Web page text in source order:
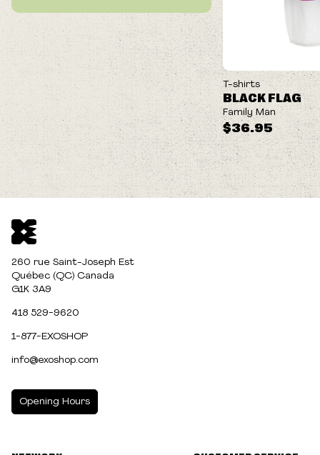
T-shirts
$36.95
BLACK FLAG
Family Man
260 rue Saint-Joseph Est
Québec (QC) Canada
G1K 3A9
418 529-9620
1-877-EXOSHOP
info@exoshop.com
Opening Hours